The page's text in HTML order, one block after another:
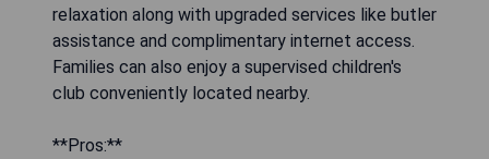
relaxation along with upgraded services like butler
assistance and complimentary internet access.
Families can also enjoy a supervised children's
club conveniently located nearby.
**Pros:**